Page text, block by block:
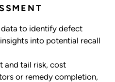
to identify defect
into potential recall
and tail risk, cost
or remedy completion,